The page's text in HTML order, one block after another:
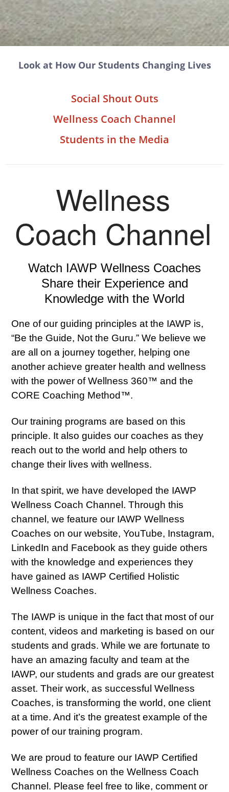
Look at How Our Students Changing Lives
Social Shout Outs
Wellness Coach Channel
Students in the Media
Wellness
Coach Channel
Watch IAWP Wellness Coaches
Share their Experience and
Knowledge with the World
One of our guiding principles at the IAWP is,
“Be the Guide, Not the Guru.” We believe we
are all on a journey together, helping one
another achieve greater health and wellness
with the power of Wellness 360™ and the
CORE Coaching Method™.
Our training programs are based on this
principle. It also guides our coaches as they
reach out to the world and help others to
change their lives with wellness.
In that spirit, we have developed the IAWP
Wellness Coach Channel. Through this
channel, we feature our IAWP Wellness
Coaches on our website, YouTube, Instagram,
LinkedIn and Facebook as they guide others
with the knowledge and experiences they
have gained as IAWP Certified Holistic
Wellness Coaches.
The IAWP is unique in the fact that most of our
content, videos and marketing is based on our
students and grads. While we are fortunate to
have an amazing faculty and team at the
IAWP, our students and grads are our greatest
asset. Their work, as successful Wellness
Coaches, is transforming the world, one client
at a time. And it’s the greatest example of the
power of our training program.
We are proud to feature our IAWP Certified
Wellness Coaches on the Wellness Coach
Channel. Please feel free to like, comment or